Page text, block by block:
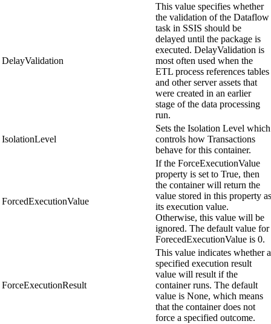
DelayValidation
This value specifies whether
the validation of the Dataflow
task in SSIS should be
delayed until the package is
executed. DelayValidation is
most often used when the
ETL process references tables
and other server assets that
were created in an earlier
stage of the data processing
run.
IsolationLevel
Sets the Isolation Level which
controls how Transactions
behave for this container.
ForcedExecutionValue
If the ForceExecutionValue
property is set to True, then
the container will return the
value stored in this property as
its execution value.
Otherwise, this value will be
ignored. The default value for
ForecedExecutionValue is 0.
ForceExecutionResult
This value indicates whether a
specified execution result
value will result if the
container runs. The default
value is None, which means
that the container does not
force a specified outcome.